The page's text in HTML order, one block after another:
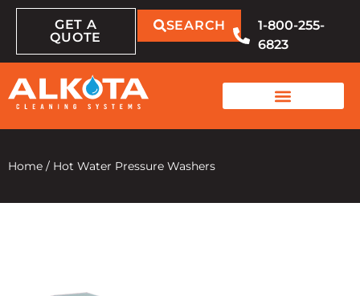
GET A
QUOTE
SEARCH
1-800-255-
6823
Home / Hot Water Pressure Washers